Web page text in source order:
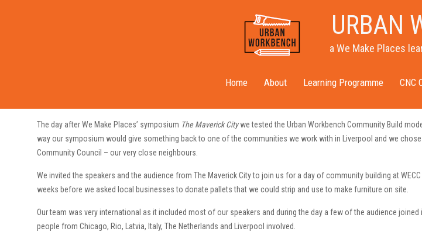
URBAN
a We Make Places
Home About Learning Programme CNC
The day after We Make Places’ symposium The Maverick Citywe tested the Urban Workbench Community Build
way our symposium would give something back to one of the communities we work with in Liverpool and we chose
Community Council – our very close neighbours.
We invited the speakers and the audience from The Maverick City to join us for a day of community building at
weeks before we asked local businesses to donate pallets that we could strip and use to make furniture on site.
Our team was very international as it included most of our speakers and during the day a few of the audience joined
people from Chicago, Rio, Latvia, Italy, The Netherlands and Liverpool involved.